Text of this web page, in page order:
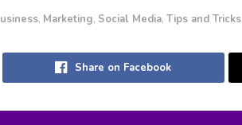
, Marketing, Social Media, Tips and Tricks
Share on Facebook